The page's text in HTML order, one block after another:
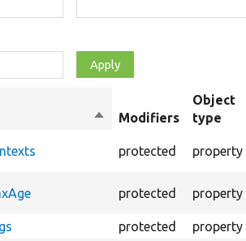
SortModifiers
Object
type
protected property
protected property
protected property